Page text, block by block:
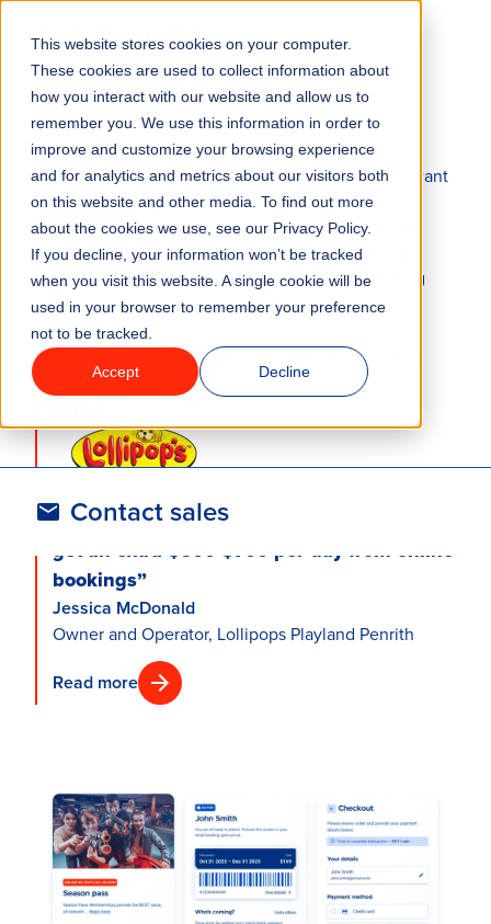
This website stores cookies on your computer.
These cookies are used to collect information about
how you interact with our website and allow us to
remember you. We use this information in order to
improve and customize your browsing experience
and for analytics and metrics about our visitors both
on this website and other media. To find out more
about the cookies we use, see our Privacy Policy.
If you decline, your information won’t be tracked
when you visit this website. A single cookie will be
used in your browser to remember your preference
not to be tracked.
Accept Decline
Features
Industries
Solutions
Why ROLLER?
Contact sales
ONLINE TICKET BOOKING SYSTEM
The modern attractions checkout guests actually want
to use
Convert more guests with fewer clicks to increase
revenue.Our modern onlineattractionsticketing
system offers mobile optimization, industry-leading
conversion rates, and integrated payments.
More online bookings = less wait time for guests at
your venue!
“We’re making money while we sleep. We
get an extra $600-$700 per day from online
bookings”
Jessica McDonald
Owner and Operator, Lollipops Playland Penrith
Read more